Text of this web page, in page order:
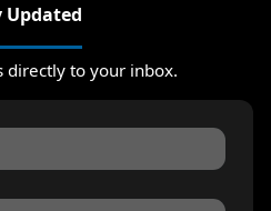
Updated
directly to your inbox.